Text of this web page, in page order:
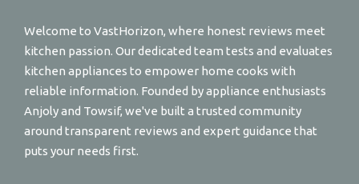
Welcome to VastHorizon, where honest reviews meet
kitchen passion. Our dedicated team tests and evaluates
kitchen appliances to empower home cooks with
reliable information. Founded by appliance enthusiasts
Anjoly and Towsif, we've built a trusted community
around transparent reviews and expert guidance that
puts your needs first.